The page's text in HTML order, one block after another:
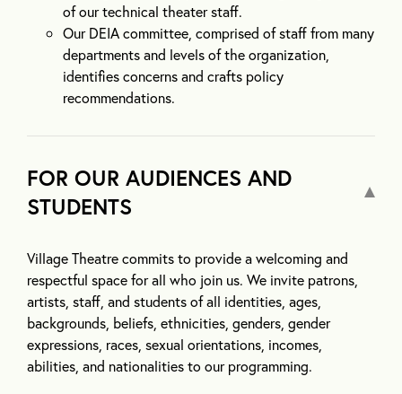
of our technical theater staff.
Our DEIA committee, comprised of staff from many
departments and levels of the organization,
identifies concerns and crafts policy
recommendations.
FOR OUR AUDIENCES AND
STUDENTS
Village Theatre commits to provide a welcoming and
respectful space for all who join us. We invite patrons,
artists, staff, and students of all identities, ages,
backgrounds, beliefs, ethnicities, genders, gender
expressions, races, sexual orientations, incomes,
abilities, and nationalities to our programming.